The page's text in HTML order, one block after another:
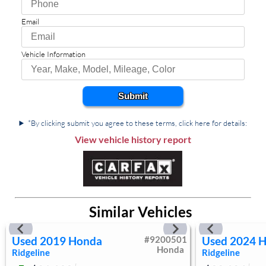
Privacy Glass
Variable Speed Intermittent Wipers
Power Door Locks
Daytime Running Lights
Automatic Headlights
LED Headlights
Fog Lamps
AM/FM Stereo
Satellite Radio
MP3 Capability
Bluetooth Connection
Auxiliary Audio Input
WiFi Hotspot
Smart Device Integration
Requires Subscription
Steering Wheel Audio Controls
Email
Vehicle Information
Submit
*By clicking submit you agree to these terms, click here for details:
View vehicle history report
Similar Vehicles
Used 2019 Honda
Ridgeline
#9200501
Honda
Used 2024
Ridgeline